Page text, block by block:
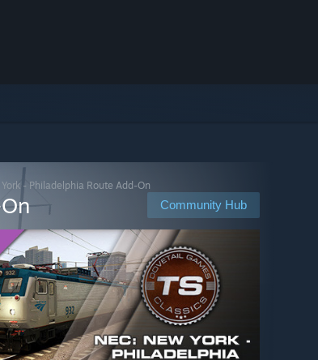
- Philadelphia Route Add-On
Community Hub